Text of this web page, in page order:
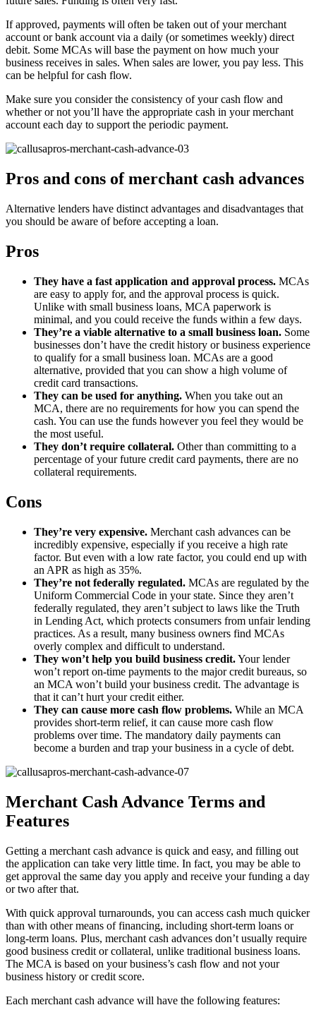
If approved, payments will often be taken out of your merchant
account or bank account via a daily (or sometimes weekly) direct
debit. Some MCAs will base the payment on how much your
business receives in sales. When sales are lower, you pay less. This
can be helpful for cash flow.
Make sure you consider the consistency of your cash flow and
whether or not you’ll have the appropriate cash in your merchant
account each day to support the periodic payment.
Pros and cons of merchant cash advances
Alternative lenders have distinct advantages and disadvantages that
you should be aware of before accepting a loan.
Pros
They have a fast application and approval process. MCAs
are easy to apply for, and the approval process is quick.
Unlike with small business loans, MCA paperwork is
minimal, and you could receive the funds within a few days.
They’re a viable alternative to a small business loan. Some
businesses don’t have the credit history or business experience
to qualify for a small business loan. MCAs are a good
alternative, provided that you can show a high volume of
credit card transactions.
They can be used for anything. When you take out an
MCA, there are no requirements for how you can spend the
cash. You can use the funds however you feel they would be
the most useful.
They don’t require collateral. Other than committing to a
percentage of your future credit card payments, there are no
collateral requirements.
Cons
They’re very expensive. Merchant cash advances can be
incredibly expensive, especially if you receive a high rate
factor. But even with a low rate factor, you could end up with
an APR as high as 35%.
They’re not federally regulated. MCAs are regulated by the
Uniform Commercial Code in your state. Since they aren’t
federally regulated, they aren’t subject to laws like the Truth
in Lending Act, which protects consumers from unfair lending
practices. As a result, many business owners find MCAs
overly complex and difficult to understand.
They won’t help you build business credit.Your lender
won’t report on-time payments to the major credit bureaus, so
an MCA won’t build your business credit. The advantage is
that it can’t hurt your credit either.
They can cause more cash flow problems. While an MCA
provides short-term relief, it can cause more cash flow
problems over time. The mandatory daily payments can
become a burden and trap your business in a cycle of debt.
Merchant Cash Advance Terms and
Features
Getting a merchant cash advance is quick and easy, and filling out
the application can take very little time. In fact, you may be able to
get approval the same day you apply and receive your funding a day
or two after that.
With quick approval turnarounds, you can access cash much quicker
than with other means of financing, including short-term loans or
long-term loans. Plus, merchant cash advances don’t usually require
good business credit or collateral, unlike traditional business loans.
The MCA is based on your business’s cash flow and not your
business history or credit score.
Each merchant cash advance will have the following features: